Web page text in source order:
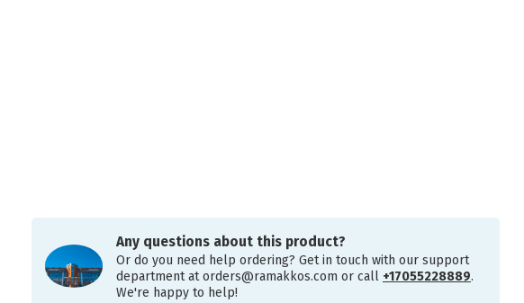
Any questions about this product?
Or do you need help ordering? Get in touch with our support
department atorders@ramakkos.com or call +17055228889.
We're happy to help!